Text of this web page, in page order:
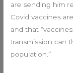
are sending him
Covid vaccines
and that
transmission can
population.”